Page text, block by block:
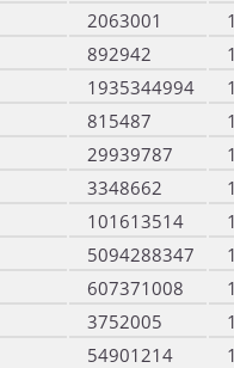
2063001
892942
1935344994
815487
29939787
3348662
101613514
5094288347
607371008
3752005
54901214